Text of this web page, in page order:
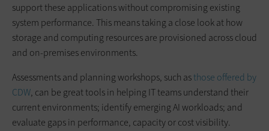
support these applications without compromising existing
system performance. This means taking a close look at how
storage and computing resources are provisioned across cloud
and on-premises environments.
Assessments and planning workshops, such asthose offered by
CDW, can be great tools in helping IT teams understand their
current environments; identify emerging AI workloads; and
evaluate gaps in performance, capacity or cost visibility.